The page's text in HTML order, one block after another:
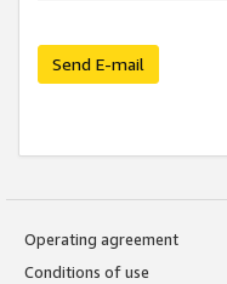
Send E-mail
Operating agreement
Conditions of use